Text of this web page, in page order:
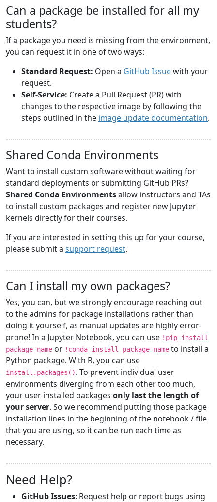
Can a package be installed for all my
students?
If a package you need is missing from the environment,
you can request it in one of two ways:
Standard Request: Open a GitHub Issuewith your
request.
Self-Service: Create a Pull Request (PR) with
changes to the respective image by following the
steps outlined in the image update documentation.
Shared Conda Environments
Want to install custom software without waiting for
standard deployments or submitting GitHub PRs?
Shared Conda Environmentsallow instructors and TAs
to install custom packages and register new Jupyter
kernels directly for their courses.
If you are interested in setting this up for your course,
please submit a support request.
Can I install my own packages?
Yes, you can, but we strongly encourage reaching out
to the admins for package installations rather than
doing it yourself, as manual updates are highly error-
prone! In a Jupyter Notebook, you can use !pip install
package-name or !conda install package-name to install a
Python package. With R, you can use
install.packages(). To prevent individual user
environments diverging from each other too much,
your user installed packages only last the length of
your server. So we recommend putting those package
installation lines in the beginning of the notebook / file
that you are using, so it can be run each time as
necessary.
Need Help?
GitHub Issues: Request help or report bugs using